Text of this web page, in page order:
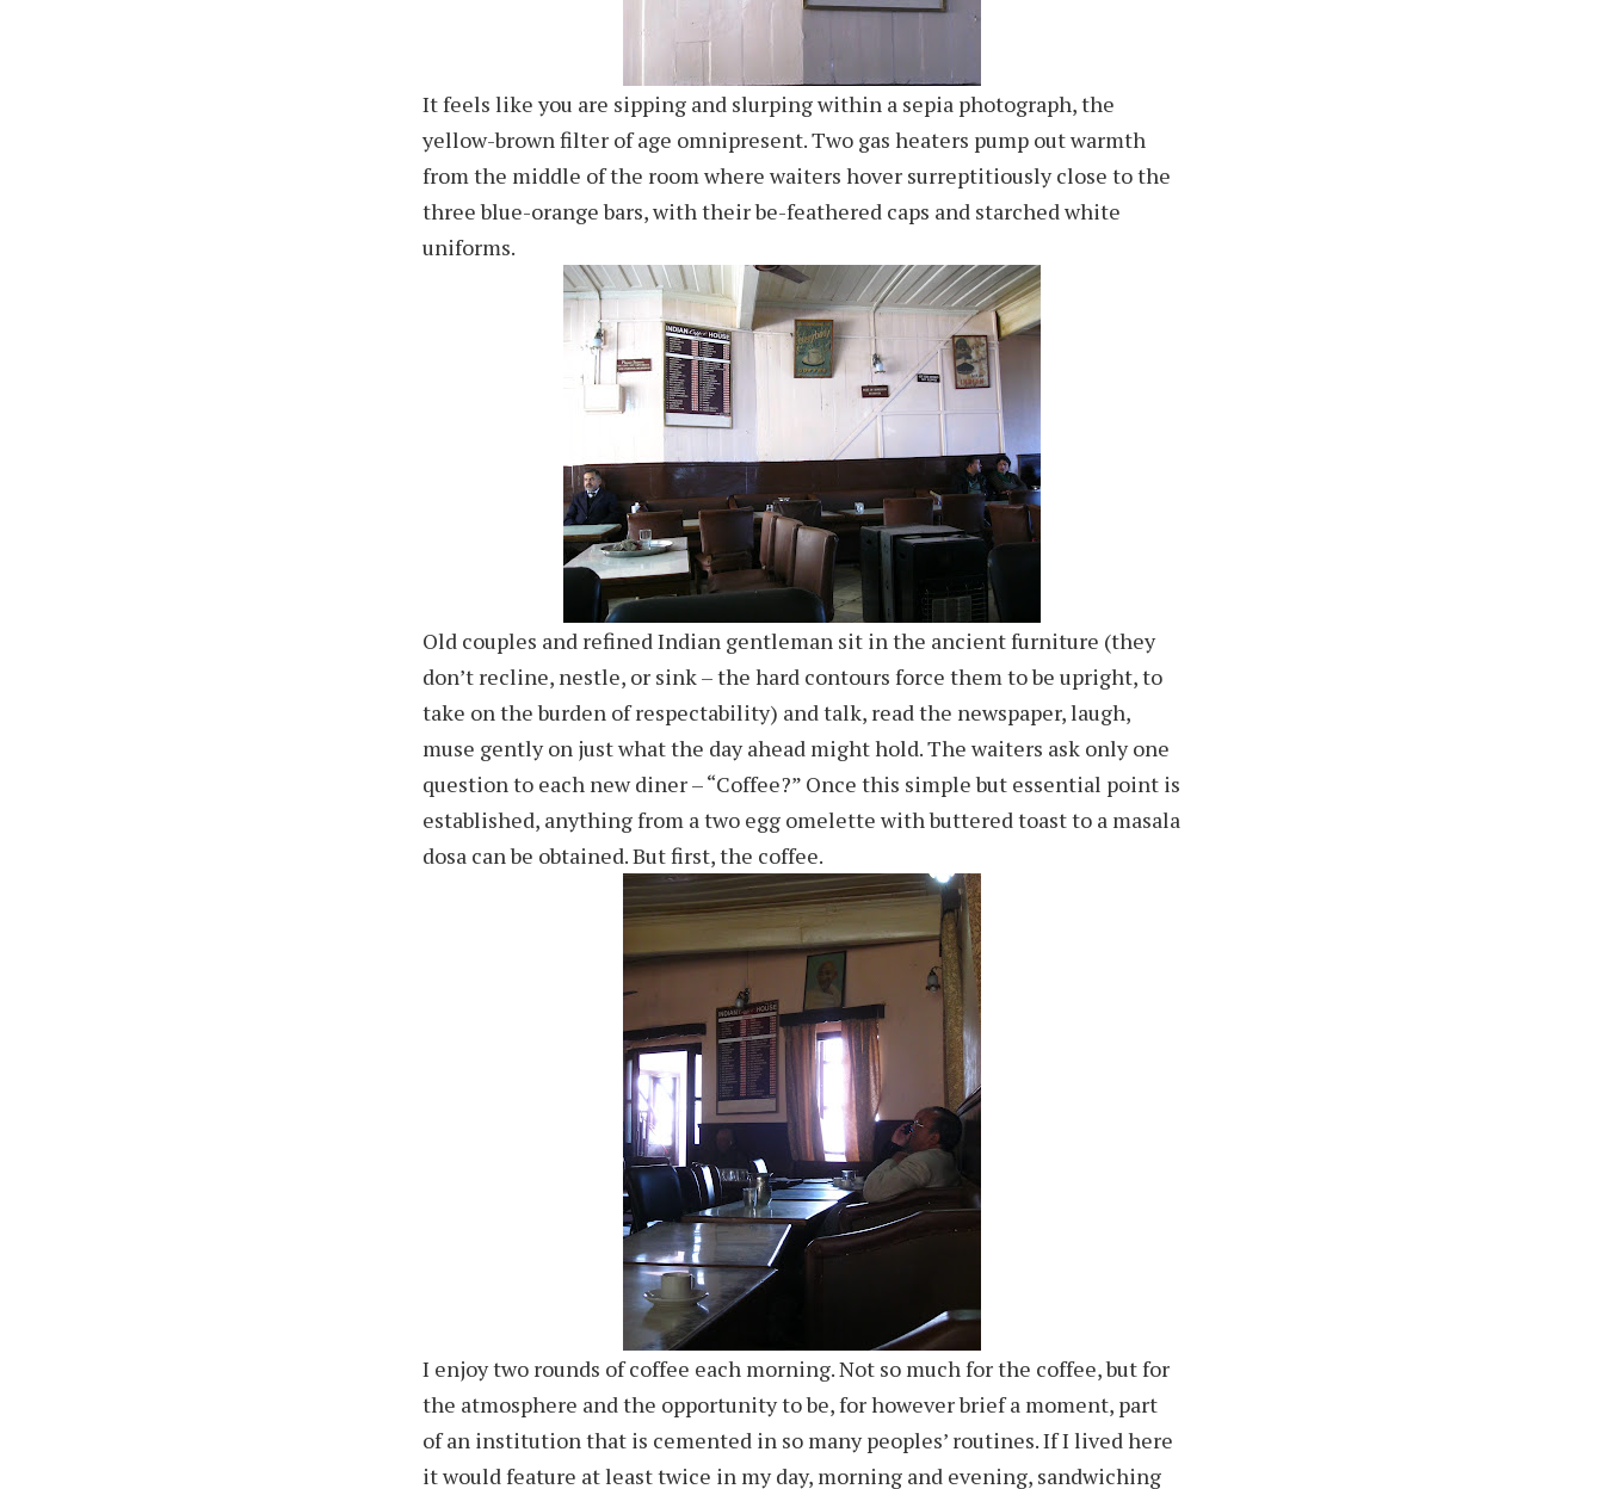
It feels like you are sipping and slurping within a sepia photograph, the
yellow-brown filter of age omnipresent. Two gas heaters pump out warmth
from the middle of the room where waiters hover surreptitiously close to the
three blue-orange bars, with their be-feathered caps and starched white
uniforms.
Old couples and refined Indian gentleman sit in the ancient furniture (they
don’t recline, nestle, or sink – the hard contours force them to be upright, to
take on the burden of respectability) and talk, read the newspaper, laugh,
muse gently on just what the day ahead might hold. The waiters ask only one
question to each new diner – “Coffee?” Once this simple but essential point is
established, anything from a two egg omelette with buttered toast to a masala
dosa can be obtained. But first, the coffee.
I enjoy two rounds of coffee each morning. Not so much for the coffee, but for
the atmosphere and the opportunity to be, for however brief a moment, part
of an institution that is cemented in so many peoples’ routines. If I lived here
it would feature at least twice in my day, morning and evening, sandwiching